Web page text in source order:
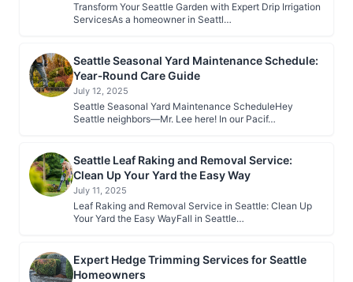
Transform Your Seattle Garden with Expert Drip Irrigation
ServicesAs a homeowner in Seattl…
Seattle Seasonal Yard Maintenance Schedule:
Year‑Round Care Guide
July 12, 2025
Seattle Seasonal Yard Maintenance ScheduleHey
Seattle neighbors—Mr. Lee here! In our Pacif…
Seattle Leaf Raking and Removal Service:
Clean Up Your Yard the Easy Way
July 11, 2025
Leaf Raking and Removal Service in Seattle: Clean Up
Your Yard the Easy WayFall in Seattle…
Expert Hedge Trimming Services for Seattle
Homeowners